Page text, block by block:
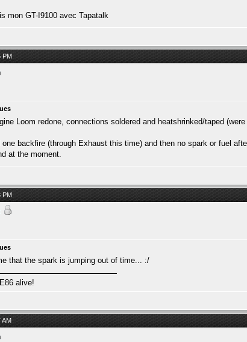
mon GT-I9100 avec Tapatalk
PM
Loom redone, connections soldered and heatshrinked/taped
one backfire (through Exhaust this time) and then no spark or fuel
at the moment.
PM
that the spark is jumping out of time... :/
alive!
AM